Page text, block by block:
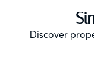
Discover